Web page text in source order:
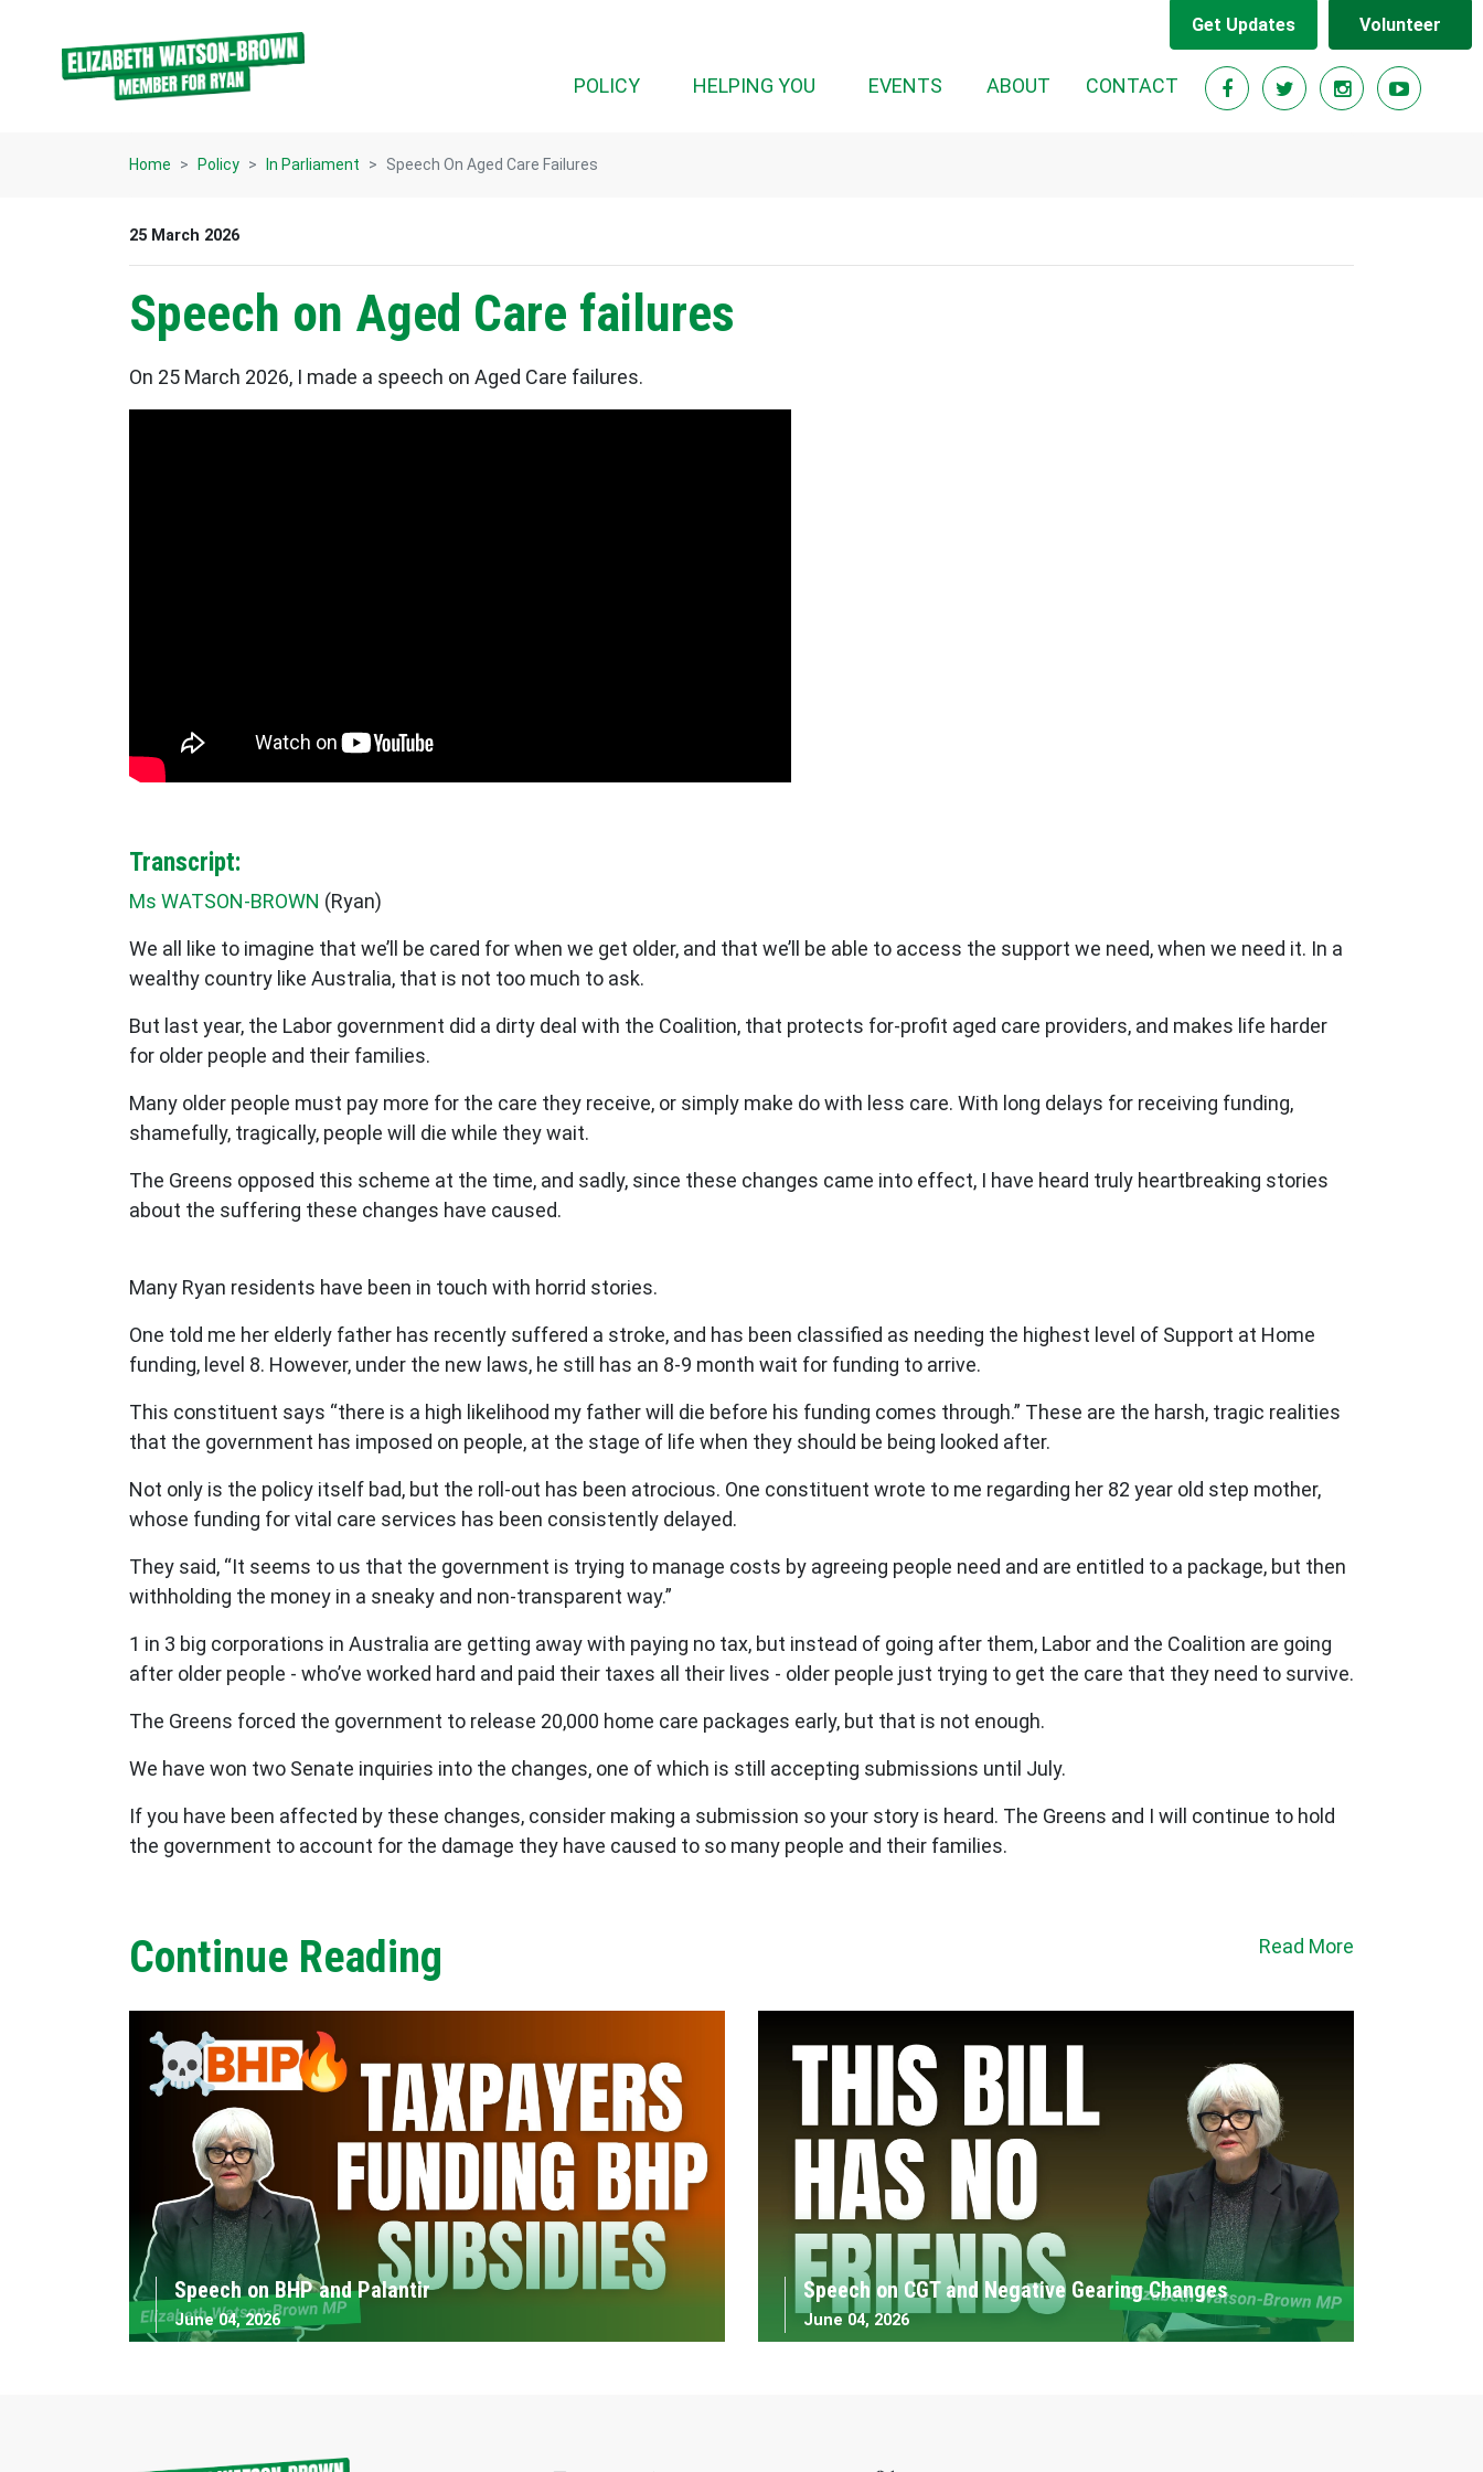
Get Updates Volunteer
POLICY(CURRENT)HELPING YOU EVENTS ABOUT CONTACT
Home Policy In Parliament Speech On Aged Care Failures
25 March 2026
Speech on Aged Care failures
On 25 March 2026, I made a speech on Aged Care failures.
Transcript:
Ms WATSON-BROWN (Ryan)
We all like to imagine that we’ll be cared for when we get older, and that we’ll be able to access the support we need, when we need it. In a
wealthy country like Australia, that is not too much to ask.
But last year, the Labor government did a dirty deal with the Coalition, that protects for-profit aged care providers, and makes life harder
for older people and their families.
Many older people must pay more for the care they receive, or simply make do with less care. With long delays for receiving funding,
shamefully, tragically, people will die while they wait.
The Greens opposed this scheme at the time, and sadly, since these changes came into effect, I have heard truly heartbreaking stories
about the suffering these changes have caused.
Many Ryan residents have been in touch with horrid stories.
One told me her elderly father has recently suffered a stroke, and has been classified as needing the highest level of Support at Home
funding, level 8. However, under the new laws, he still has an 8-9 month wait for funding to arrive.
This constituent says “there is a high likelihood my father will die before his funding comes through.” These are the harsh, tragic realities
that the government has imposed on people, at the stage of life when they should be being looked after.
Not only is the policy itself bad, but the roll-out has been atrocious. One constituent wrote to me regarding her 82 year old step mother,
whose funding for vital care services has been consistently delayed.
They said, “It seems to us that the government is trying to manage costs by agreeing people need and are entitled to a package, but then
withholding the money in a sneaky and non-transparent way.”
1 in 3 big corporations in Australia are getting away with paying no tax, but instead of going after them, Labor and the Coalition are going
after older people - who’ve worked hard and paid their taxes all their lives - older people just trying to get the care that they need to survive.
The Greens forced the government to release 20,000 home care packages early, but that is not enough.
We have won two Senate inquiries into the changes, one of which is still accepting submissions until July.
If you have been affected by these changes, consider making a submission so your story is heard. The Greens and I will continue to hold
the government to account for the damage they have caused to so many people and their families.
Continue Reading Read More
Speech on BHP and Palantir
June 04, 2026
Speech on CGT and Negative Gearing Changes
June 04, 2026